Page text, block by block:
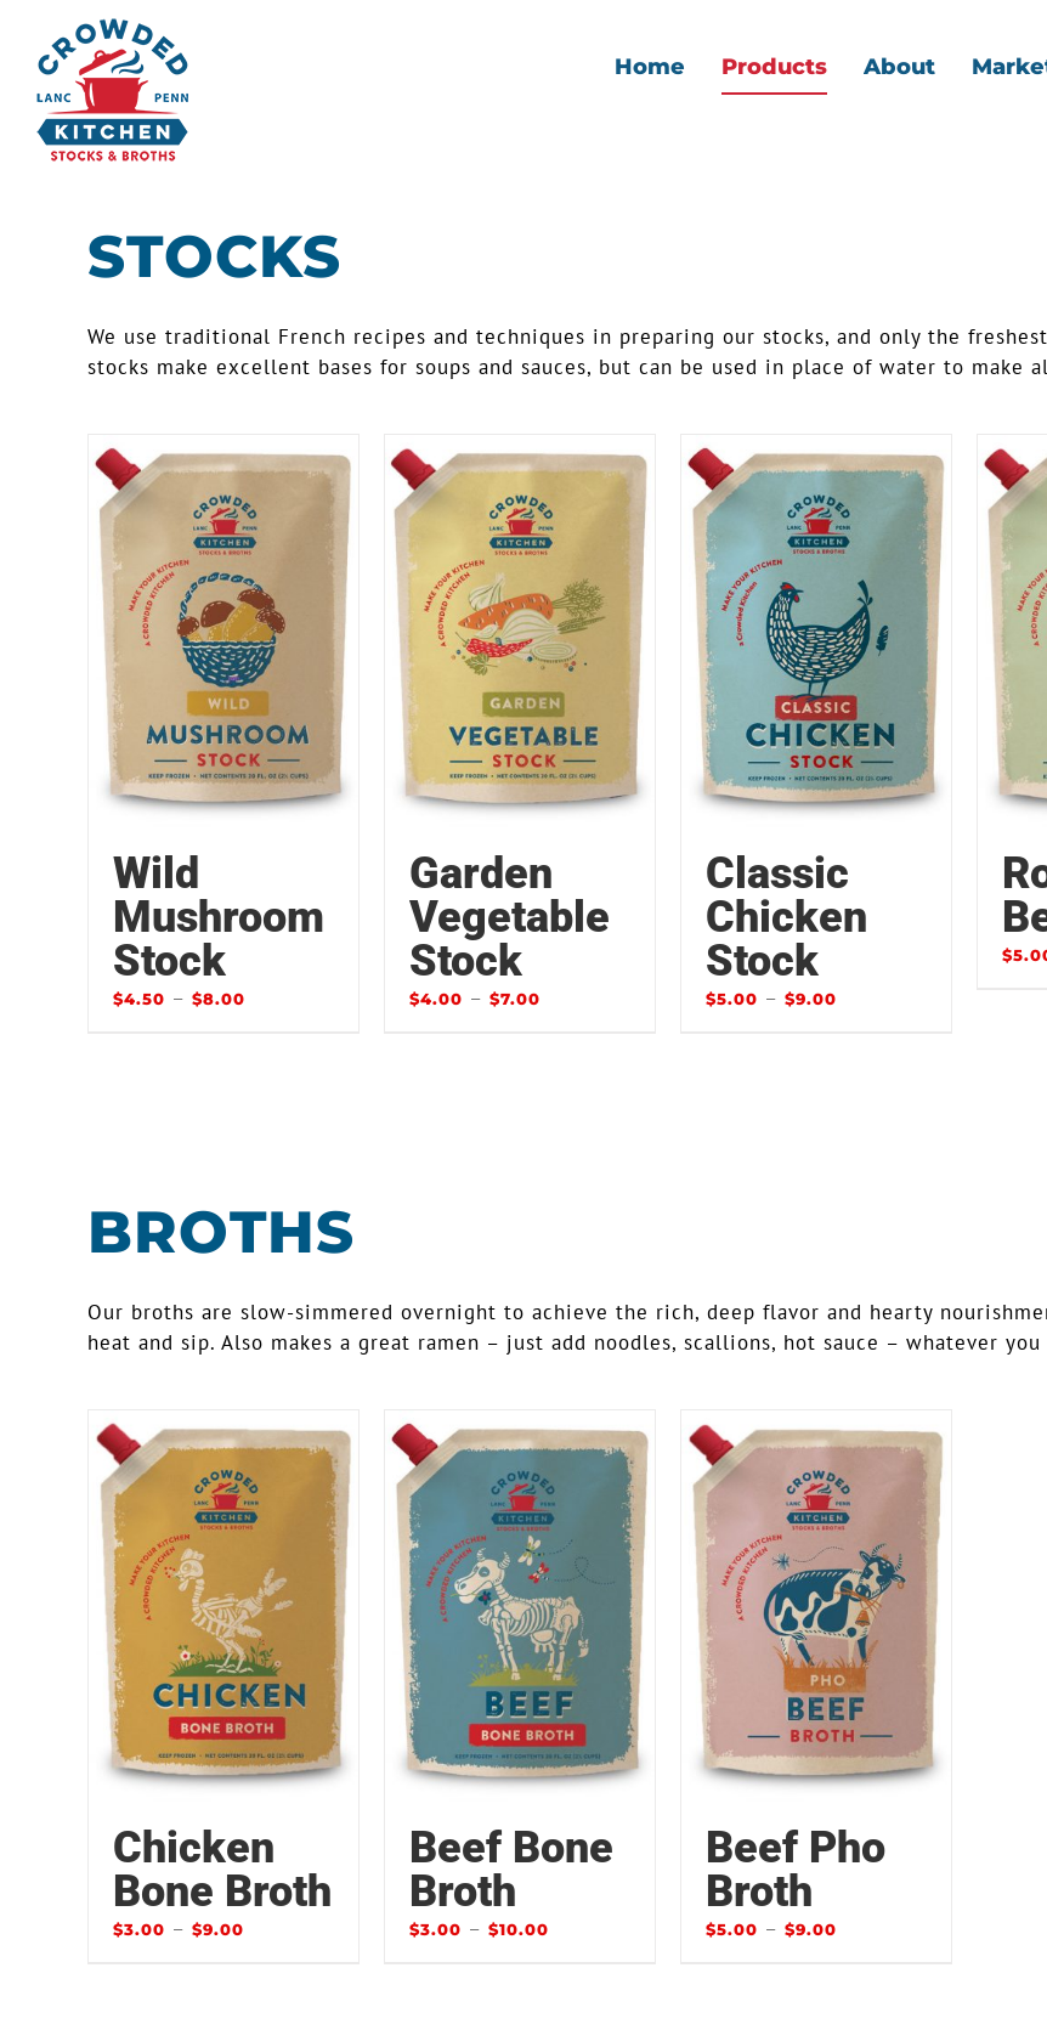
content
Home Products About
STOCKS
We use traditional French recipes and techniques in preparing our stocks, and only the
stocks make excellent bases for soups and sauces, but can be used in place of water to make
Wild
Mushroom
Stock
$4.50 – $8.00
Garden
Vegetable
Stock
$4.00 – $7.00
Classic
Chicken
Stock
$5.00 – $9.00
$
BROTHS
Our broths are slow-simmered overnight to achieve the rich, deep flavor and hearty
heat and sip. Also makes a great ramen – just add noodles, scallions, hot sauce – whatever
Chicken
Bone Broth
$3.00 – $9.00
Beef Bone
Broth
$3.00 – $10.00
Beef Pho
Broth
$5.00 – $9.00